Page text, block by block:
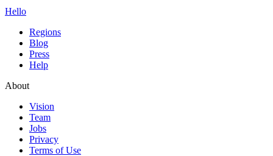
Hello
Regions
Blog
Press
Help
About
Vision
Team
Jobs
Privacy
Terms of Use